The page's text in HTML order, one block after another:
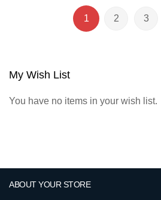
Page
You're currently
1 Page
2 3
My Wish List
You have no items in your wish list.
ABOUT YOUR STORE